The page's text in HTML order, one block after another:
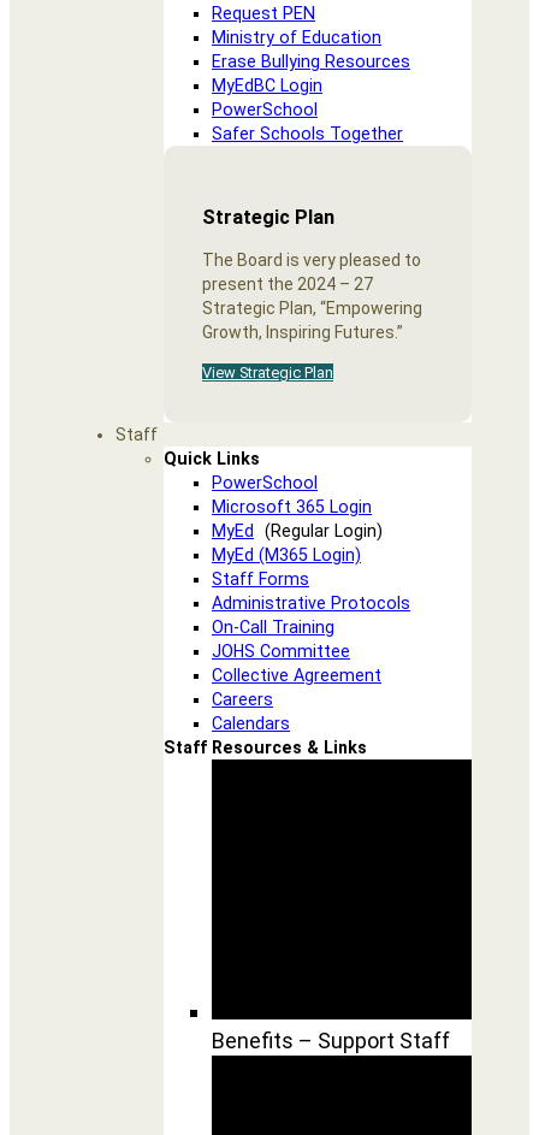
Request PEN
Ministry of Education
Erase Bullying Resources
MyEdBC Login
PowerSchool
Safer Schools Together
Strategic Plan
The Board is very pleased to
present the 2024 – 27
Strategic Plan, “Empowering
Growth, Inspiring Futures.”
View Strategic Plan
Staff
Quick Links
PowerSchool
Microsoft 365 Login
MyEd
(Regular Login)
MyEd (M365 Login)
Staff Forms
Administrative Protocols
On-Call Training
JOHS Committee
Collective Agreement
Careers
Calendars
Staff Resources & Links
Benefits – Support Staff